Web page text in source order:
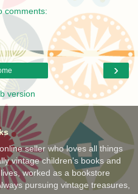
comments:
›
version
seller who loves all things
vintage children's books and
worked as a bookstore
pursuing vintage treasures,